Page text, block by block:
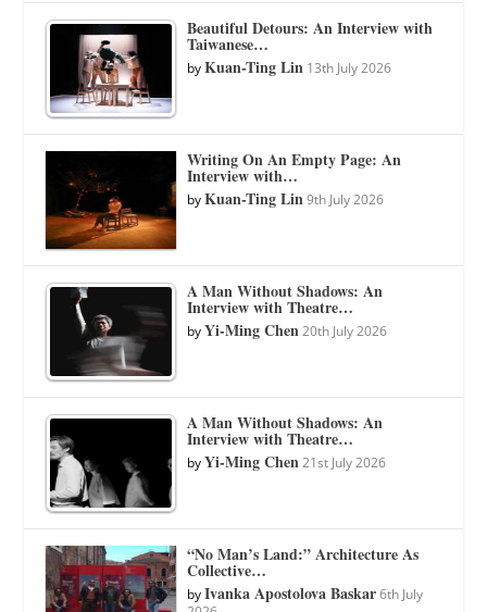
Beautiful Detours: An Interview with
Taiwanese…
byKuan-Ting Lin 13th July 2026
Writing On An Empty Page: An
Interview with…
byKuan-Ting Lin 9th July 2026
A Man Without Shadows: An
Interview with Theatre…
byYi-Ming Chen 20th July 2026
A Man Without Shadows: An
Interview with Theatre…
byYi-Ming Chen 21st July 2026
“No Man’s Land:” Architecture As
Collective…
byIvanka Apostolova Baskar 6th July